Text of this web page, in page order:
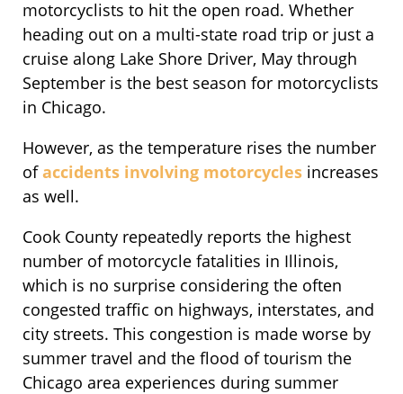
motorcyclists to hit the open road. Whether
heading out on a multi-state road trip or just a
cruise along Lake Shore Driver, May through
September is the best season for motorcyclists
in Chicago.
However, as the temperature rises the number
ofaccidents involving motorcycles increases
as well.
Cook County repeatedly reports the highest
number of motorcycle fatalities in Illinois,
which is no surprise considering the often
congested traffic on highways, interstates, and
city streets. This congestion is made worse by
summer travel and the flood of tourism the
Chicago area experiences during summer